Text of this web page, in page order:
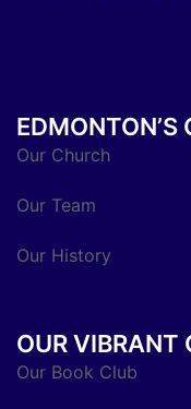
EDMONTON’S
Our Church
Our Team
Our History
OUR
Our Book Club